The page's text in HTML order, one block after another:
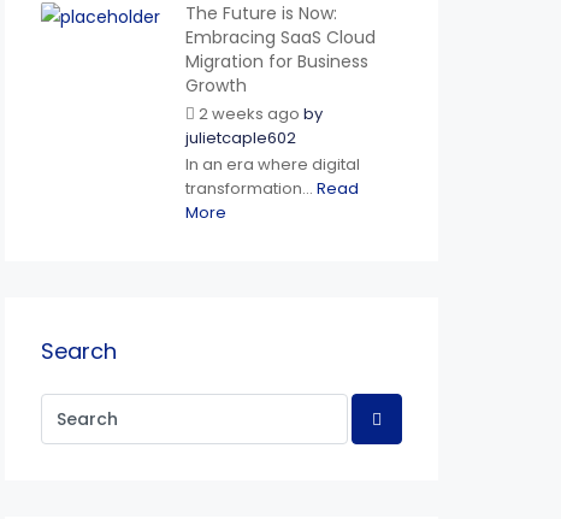
The Future is Now:
Embracing SaaS Cloud
Migration for Business
Growth
2 weeks ago by
julietcaple602
In an era where digital
transformation... Read
More
Search